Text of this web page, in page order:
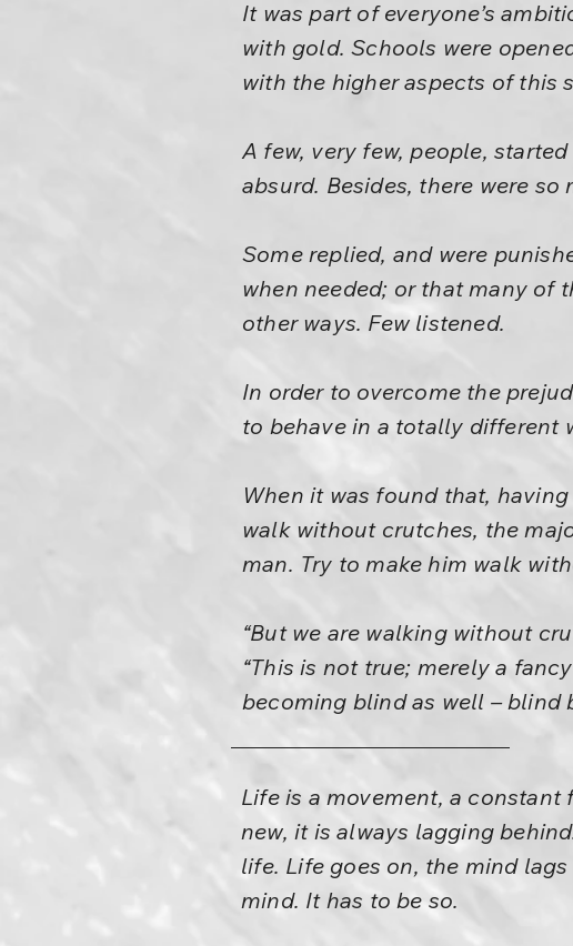
It was part of everyone’s
with gold. Schools were
with the higher aspects of this
A few, very few, people,
absurd. Besides, there were so
Some replied, and were
when needed; or that many of
other ways. Few listened.
In order to overcome the
to behave in a totally different
When it was found that,
walk without crutches, the
man. Try to make him walk
“But we are walking without
“This is not true; merely a
becoming blind as well – blind
Life is a movement, a constant
new, it is always lagging
life. Life goes on, the mind
mind. It has to be so.